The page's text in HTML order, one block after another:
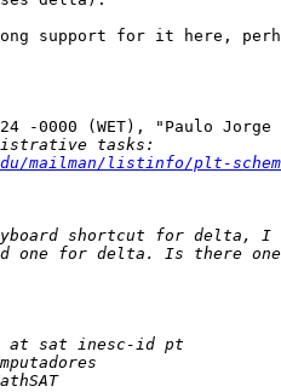
support for it here,
-0000 (WET), "Paulo
mailman/listinfo/plt-